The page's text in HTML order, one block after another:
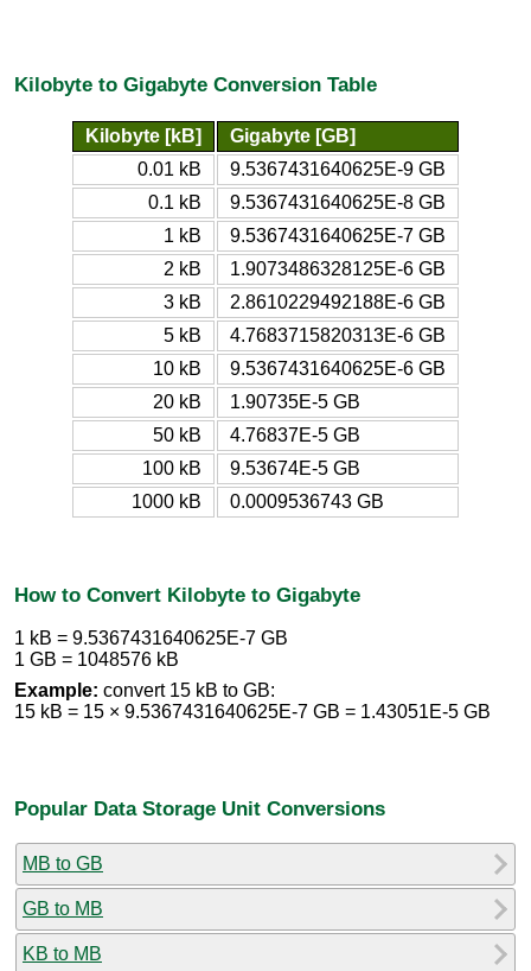
Kilobyte to Gigabyte Conversion Table
Kilobyte [kB]
Gigabyte [GB]
0.01 kB
9.5367431640625E-9 GB
0.1 kB
9.5367431640625E-8 GB
1 kB
9.5367431640625E-7 GB
2 kB
1.9073486328125E-6 GB
3 kB
2.8610229492188E-6 GB
5 kB
4.7683715820313E-6 GB
10 kB
9.5367431640625E-6 GB
20 kB
1.90735E-5 GB
50 kB
4.76837E-5 GB
100 kB
9.53674E-5 GB
1000 kB
0.0009536743 GB
How to Convert Kilobyte to Gigabyte
1 kB = 9.5367431640625E-7 GB
1 GB = 1048576 kB
Example: convert 15 kB to GB:
15 kB = 15 × 9.5367431640625E-7 GB = 1.43051E-5 GB
Popular Data Storage Unit Conversions
MB to GB
GB to MB
KB to MB